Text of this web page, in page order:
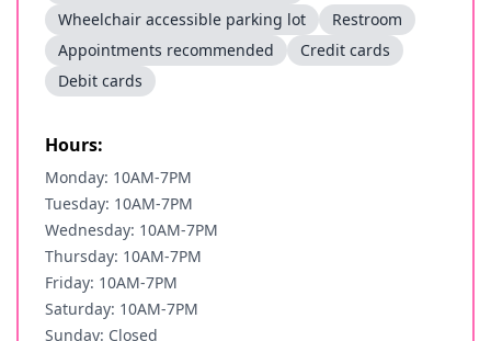
Wheelchair accessible parking lot
Restroom
Appointments recommended
Credit cards
Debit cards
Hours:
Monday: 10AM-7PM
Tuesday: 10AM-7PM
Wednesday: 10AM-7PM
Thursday: 10AM-7PM
Friday: 10AM-7PM
Saturday: 10AM-7PM
Sunday: Closed